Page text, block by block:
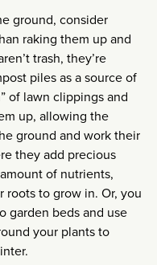
ground, consider
raking them up and
trash, they’re
piles as a source of
of lawn clippings and
up, allowing the
ground and work their
they add precious
of nutrients,
to grow in. Or, you
garden beds and use
your plants to